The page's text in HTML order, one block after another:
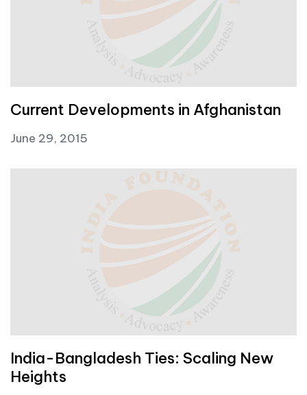
Current Developments in Afghanistan
June 29, 2015
India-Bangladesh Ties: Scaling New
Heights